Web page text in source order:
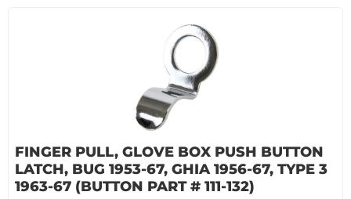
FINGER PULL, GLOVE BOX PUSH BUTTON
LATCH, BUG 1953-67, GHIA 1956-67, TYPE 3
1963-67 (BUTTON PART # 111-132)